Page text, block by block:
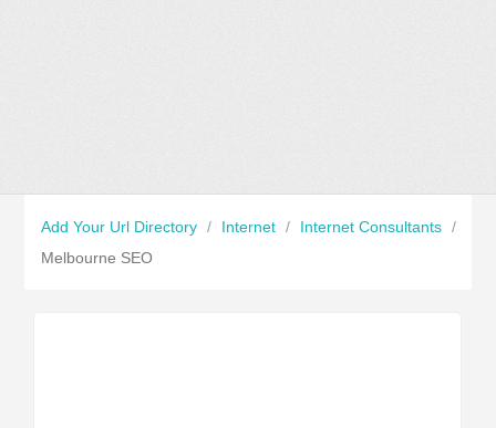
Add Your Url Directory / Internet / Internet Consultants /
Melbourne SEO